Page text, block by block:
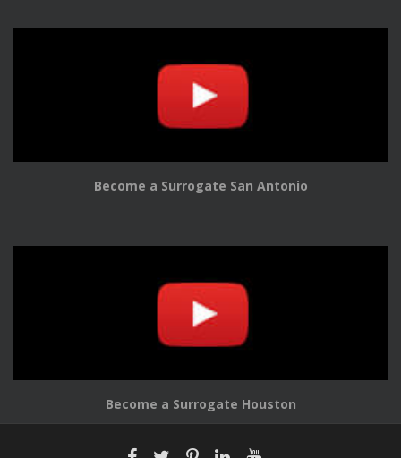
Become a Surrogate San Antonio
Become a Surrogate Houston